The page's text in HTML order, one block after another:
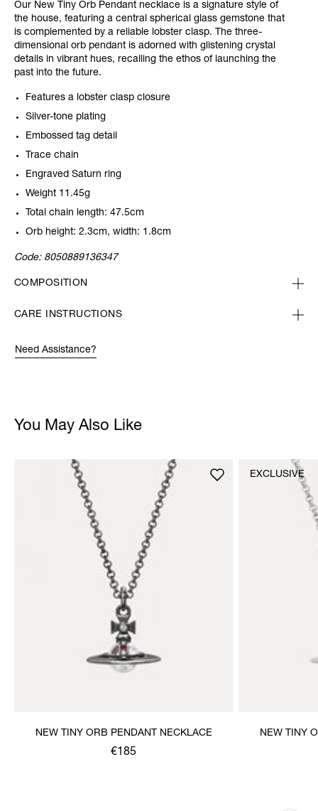
Our New Tiny Orb Pendant necklace is a signature style of
the house, featuring a central spherical glass gemstone that
is complemented by a reliable lobster clasp. The three-
dimensional orb pendant is adorned with glistening crystal
details in vibrant hues, recalling the ethos of launching the
past into the future.
Features a lobster clasp closure
Silver-tone plating
Embossed tag detail
Trace chain
Engraved Saturn ring
Weight 11.45g
Total chain length: 47.5cm
Orb height: 2.3cm, width: 1.8cm
Code: 8050889136347
COMPOSITION
CARE INSTRUCTIONS
Need Assistance?
You May Also Like
NEW TINY ORB PENDANT NECKLACE
€185
NEW TINY
EXCLUSIVE